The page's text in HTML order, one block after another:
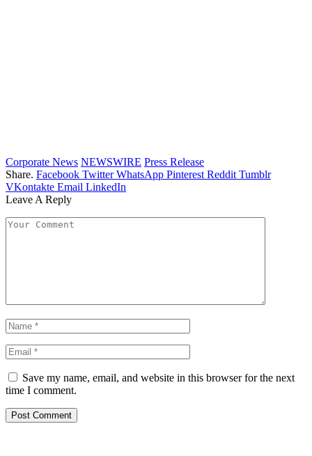
Corporate News NEWSWIRE Press Release
Share. Facebook Twitter WhatsApp Pinterest Reddit Tumblr
VKontakte Email LinkedIn
Leave A Reply
Save my name, email, and website in this browser for the next
time I comment.